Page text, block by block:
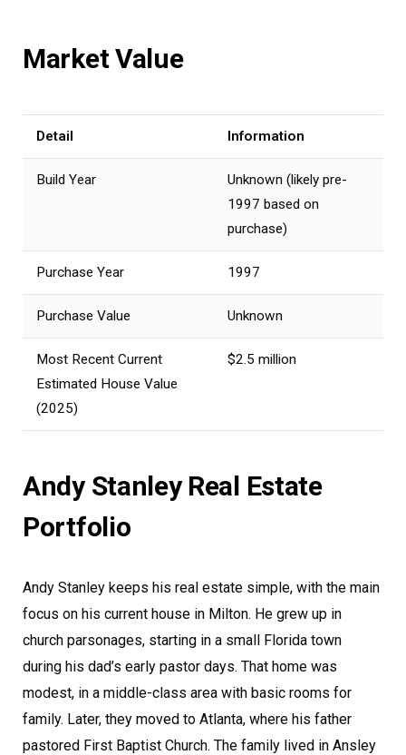
Market Value
Detail Information
Build Year
Unknown (likely pre-
1997 based on
purchase)
Purchase Year 1997
Purchase Value Unknown
Most Recent Current
Estimated House Value
(2025)
$2.5 million
Andy Stanley Real Estate
Portfolio
Andy Stanley keeps his real estate simple, with the main
focus on his current house in Milton. He grew up in
church parsonages, starting in a small Florida town
during his dad’s early pastor days. That home was
modest, in a middle-class area with basic rooms for
family. Later, they moved to Atlanta, where his father
pastored First Baptist Church. The family lived in Ansley